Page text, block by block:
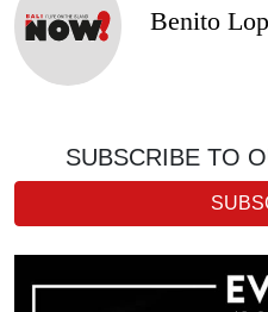
Benito
SUBSCRIBE TO